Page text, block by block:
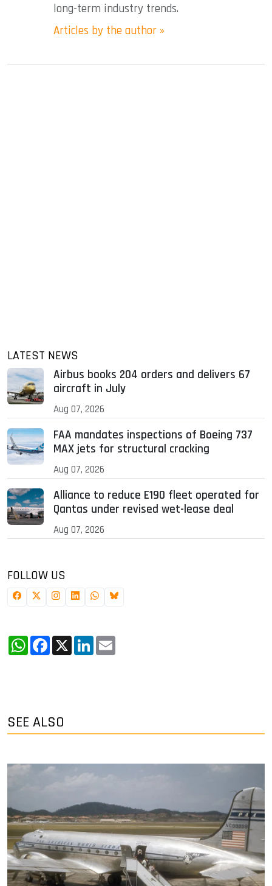
long-term industry trends.
Articles by the author »
LATEST NEWS
Airbus books 204 orders and delivers 67
aircraft in July
Aug 07, 2026
FAA mandates inspections of Boeing 737
MAX jets for structural cracking
Aug 07, 2026
Alliance to reduce E190 fleet operated for
Qantas under revised wet-lease deal
Aug 07, 2026
FOLLOW US
WhatsApp
Facebook
X LinkedIn
SEE ALSO